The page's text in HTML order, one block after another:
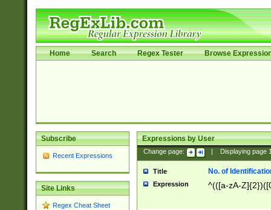
Home Search Regex Tester Browse
Subscribe
Recent Expressions
Site Links
Regex Cheat Sheet
Expressions by User
Change page: Displaying page
Title No. of
Expression ^(([a-zA-